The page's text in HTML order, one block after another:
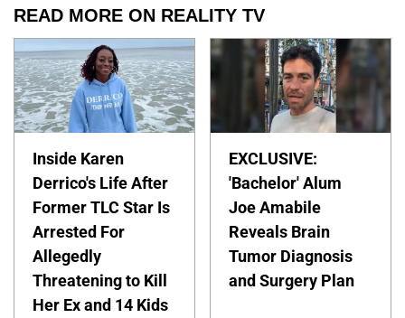
READ MORE ON REALITY TV
Inside Karen
Derrico's Life After
Former TLC Star Is
Arrested For
Allegedly
Threatening to Kill
Her Ex and 14 Kids
EXCLUSIVE:
'Bachelor' Alum
Joe Amabile
Reveals Brain
Tumor Diagnosis
and Surgery Plan